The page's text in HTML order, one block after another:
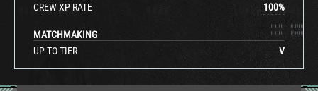
CREW XP RATE
100%
MATCHMAKING
UP TO TIER
V